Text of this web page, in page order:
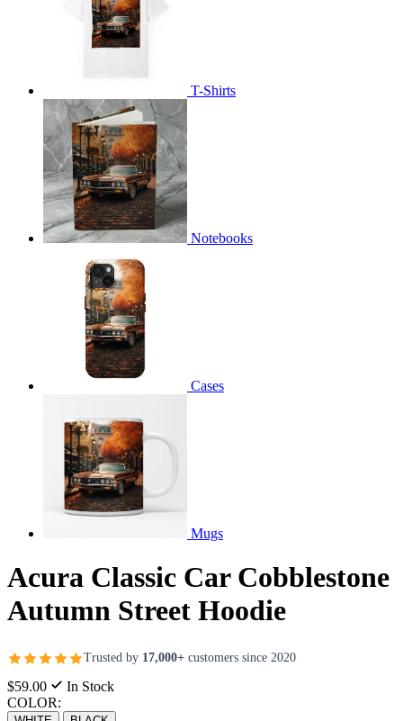
T-Shirts
Notebooks
Cases
Mugs
Acura Classic Car Cobblestone
Autumn Street Hoodie
Trusted by 17,000+ customers since 2020
$59.00
In Stock
COLOR: